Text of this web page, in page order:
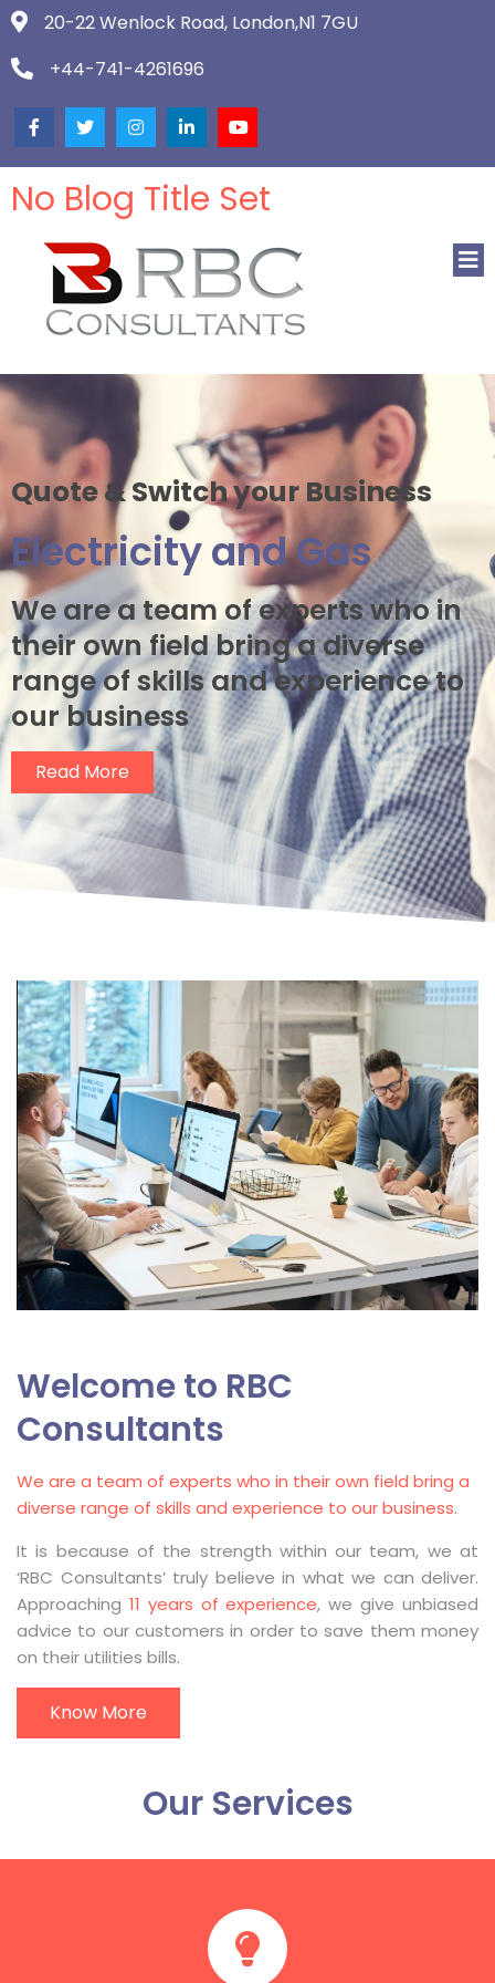
20-22 Wenlock Road, London,N1 7GU
+44-741-4261696
No Blog Title Set
Quote & Switch your Business
Electricity and Gas
We are a team of experts who in
their own field bring a diverse
range of skills and experience to
our business
Read More
Welcome to RBC
Consultants
We are a team of experts who in their own field bring a
diverse range of skills and experience to our business.
It is because of the strength within our team, we at
‘RBC Consultants’ truly believe in what we can deliver.
Approaching 11 years of experience, we give unbiased
advice to our customers in order to save them money
on their utilities bills.
Know More
Our Services